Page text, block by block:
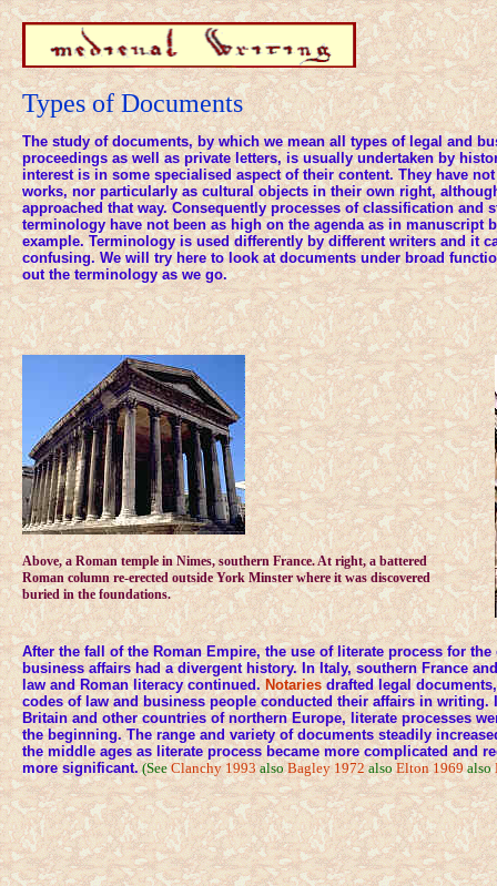
Types of Documents
The study of documents, by which we mean all types of legal and
proceedings as well as private letters, is usually undertaken by
interest is in some specialised aspect of their content. They have
works, nor particularly as cultural objects in their own right,
approached that way. Consequently processes of classification and
terminology have not been as high on the agenda as in manuscript
example. Terminology is used differently by different writers and it
confusing. We will try here to look at documents under broad
out the terminology as we go.
Above, a Roman temple in Nimes, southern France. At right, a battered
Roman column re-erected outside York Minster where it was discovered
buried in the foundations.
After the fall of the Roman Empire, the use of literate process for
business affairs had a divergent history. In Italy, southern France
law and Roman literacy continued.Notariesdrafted legal
codes of law and business people conducted their affairs in writing.
Britain and other countries of northern Europe, literate processes
the beginning. The range and variety of documents steadily
the middle ages as literate process became more complicated and
more significant. (SeeClanchy 1993alsoBagley 1972alsoElton 1969also